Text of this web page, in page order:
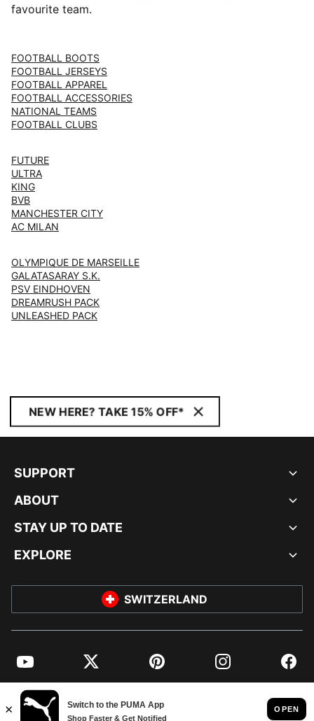
favourite team.
FOOTBALL BOOTS
FOOTBALL JERSEYS
FOOTBALL APPAREL
FOOTBALL ACCESSORIES
NATIONAL TEAMS
FOOTBALL CLUBS
FUTURE
ULTRA
KING
BVB
MANCHESTER CITY
AC MILAN
OLYMPIQUE DE MARSEILLE
GALATASARAY S.K.
PSV EINDHOVEN
DREAMRUSH PACK
UNLEASHED PACK
NEW HERE? TAKE 15% OFF*
SUPPORT
ABOUT
STAY UP TO DATE
EXPLORE
SWITZERLAND
YouTube Twitter Pinterest Instagram
© PUMA EUROPE GMBH, 2026. ALL RIGHTS RESERVED
IMPRINT AND LEGAL DATA